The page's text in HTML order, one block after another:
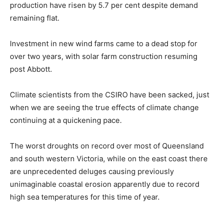
production have risen by 5.7 per cent despite demand
remaining flat.
Investment in new wind farms came to a dead stop for
over two years, with solar farm construction resuming
post Abbott.
Climate scientists from the CSIRO have been sacked, just
when we are seeing the true effects of climate change
continuing at a quickening pace.
The worst droughts on record over most of Queensland
and south western Victoria, while on the east coast there
are unprecedented deluges causing previously
unimaginable coastal erosion apparently due to record
high sea temperatures for this time of year.